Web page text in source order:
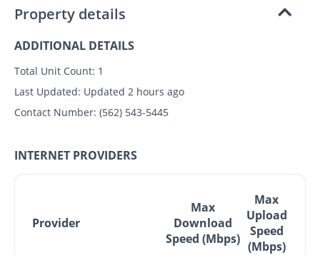
Property details
ADDITIONAL DETAILS
Total Unit Count: 1
Last Updated: Updated 2 hours ago
Contact Number: (562) 543-5445
INTERNET PROVIDERS
Provider
Max
Download
Speed (Mbps)
Max
Upload
Speed
(Mbps)